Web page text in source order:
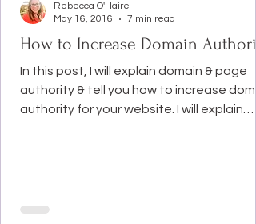
How to Increase Domain
In this post, I will explain domain & page
authority & tell you how to increase
authority for your website. I will explain
Rebecca O'Haire
May 16, 2016
7 min read